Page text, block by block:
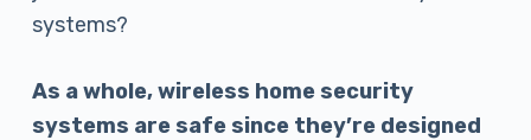
systems?
As a whole, wireless home security
systems are safe since they’re designed